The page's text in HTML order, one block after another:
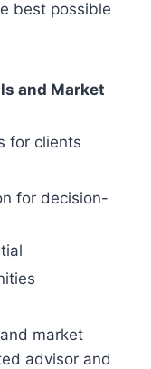
best possible
and Market
for clients
for decision-
market
advisor and